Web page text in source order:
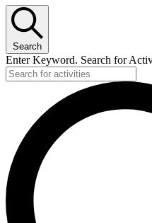
Search
Enter Keyword. Search for